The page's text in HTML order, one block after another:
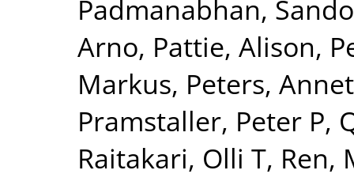
Padmanabhan,
Arno, Pattie, Alison,
Markus, Peters,
Pramstaller, Peter P,
Raitakari, Olli T, Ren,